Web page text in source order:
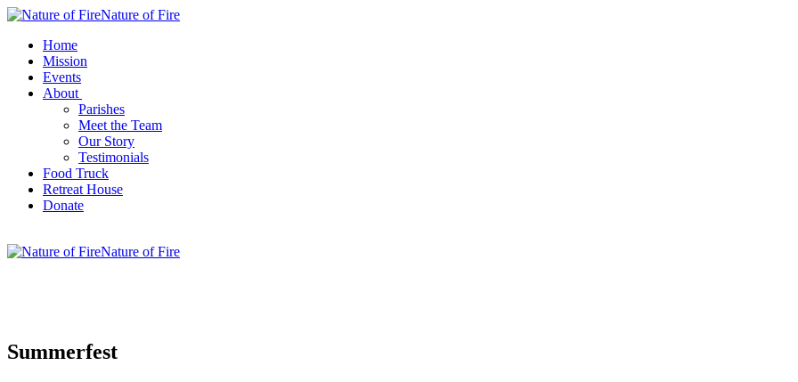
Nature of Fire
Home
Mission
Events
About
Parishes
Meet the Team
Our Story
Testimonials
Food Truck
Retreat House
Donate
Nature of Fire
Summerfest